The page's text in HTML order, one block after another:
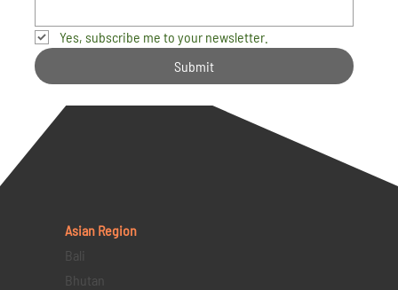
Yes, subscribe me to your newsletter.
Submit
Asian Region
Bali
Bhutan